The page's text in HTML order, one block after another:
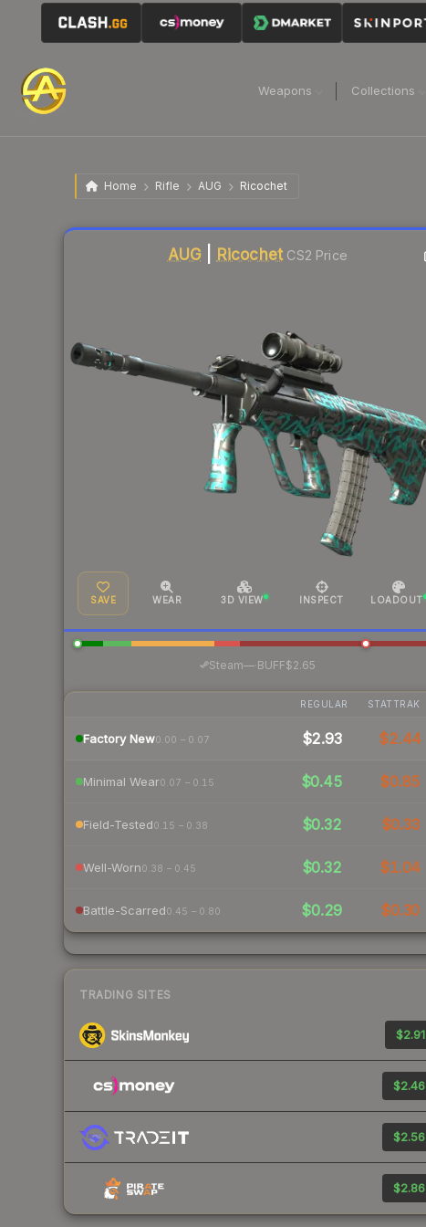
Weapons Collections
Home Rifle AUG Ricochet
AUG Ricochet CS2 Price
SAVE WEAR 3D VIEW INSPECT LOADOUT
Steam—· BUFF$2.65
REGULAR STATTRAK
Factory New0.00 – 0.07 $2.93 $2.44
Minimal Wear0.07 – 0.15 $0.45 $0.85
Field-Tested0.15 – 0.38 $0.32 $0.33
Well-Worn0.38 – 0.45 $0.32 $1.04
Battle-Scarred0.45 – 0.80 $0.29 $0.30
TRADING SITES
$2.91
$2.46
$2.56
$2.86
Liquidity score